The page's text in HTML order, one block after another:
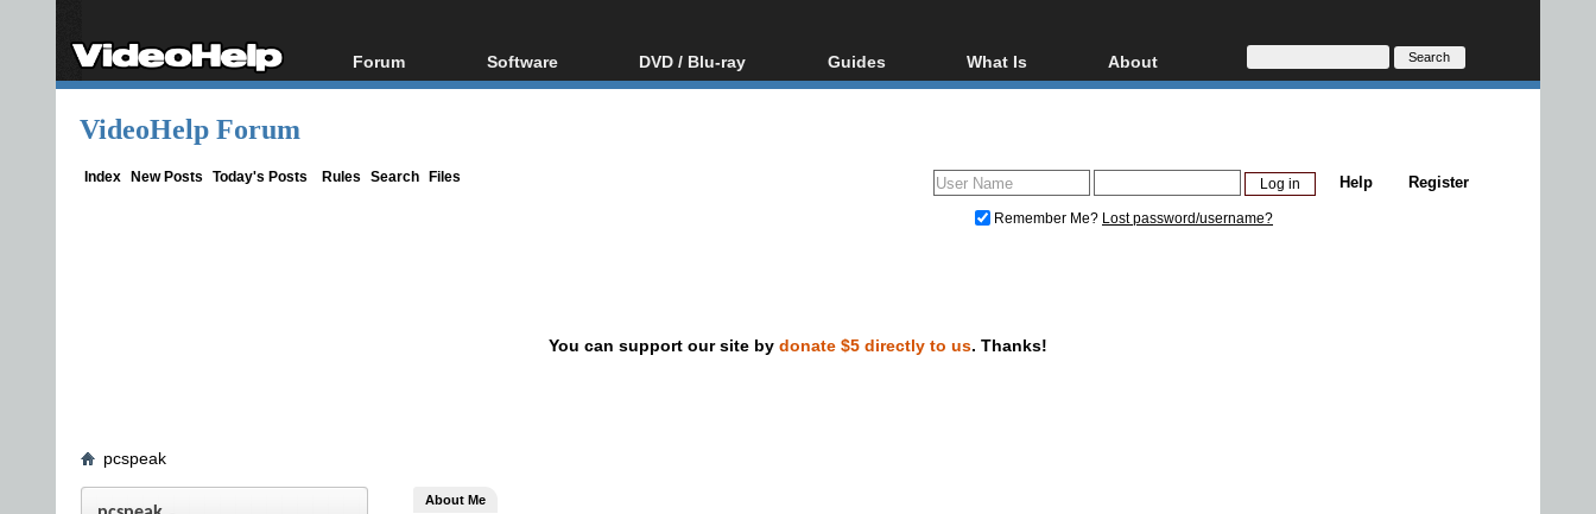
Forum
Forum Index
Software
All software
DVD / Blu-ray
Blu-ray / DVD Region
Guides
Video Streaming
DVD and Blu-ray ripping
What Is
Blu-ray, UHD, AVCHD
Glossary
About
About
Donate
VideoHelp Forum
Index New Posts Today's Posts Rules Search Files Register
Help
Remember Me? Lost password/username?
You can support our site by donate $5 directly to us. Thanks!
pcspeak
About Me